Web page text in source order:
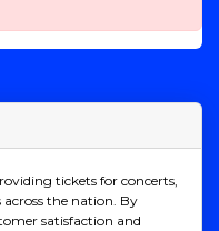
tickets for concerts,
the nation. By
satisfaction and